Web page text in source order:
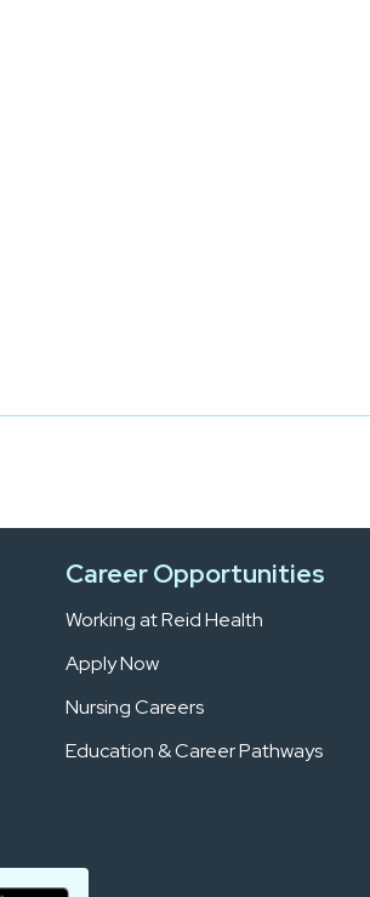
Career Opportunities
Working at Reid Health
Apply Now
Nursing Careers
Education & Career Pathways